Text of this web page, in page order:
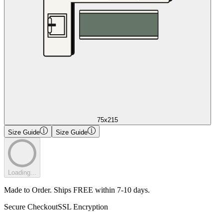
75x215
Size Guide
Size Guide
Loading...
Made to Order. Ships FREE within 7-10 days.
Secure CheckoutSSL Encryption